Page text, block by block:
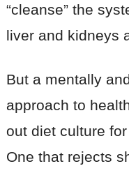
“cleanse” the
liver and kidneys
But a mentally
approach to
out diet culture
One that rejects